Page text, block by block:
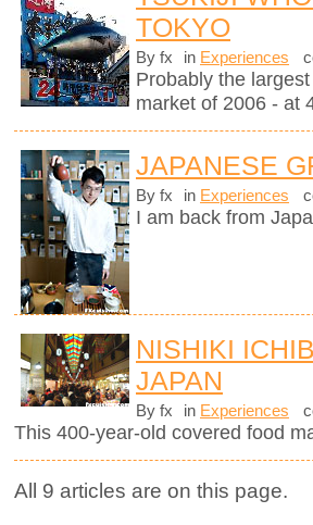
TOKYO
By fx in Experiences
Probably the
market of 2006 - at
JAPANESE
By fx in Experiences
I am back from
NISHIKI
JAPAN
By fx in Experiences
This 400-year-old covered food
All 9 articles are on this page.